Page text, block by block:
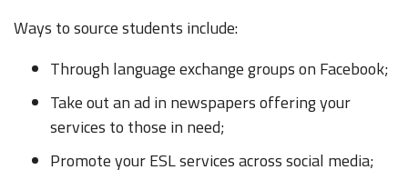
Ways to source students include:
Through language exchange groups on Facebook;
Take out an ad in newspapers offering your
services to those in need;
Promote your ESL services across social media;